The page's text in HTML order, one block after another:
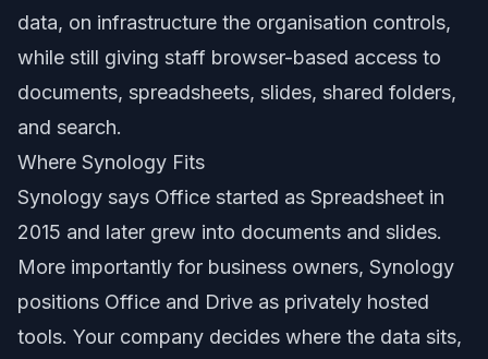
data, on infrastructure the organisation controls,
while still giving staff browser-based access to
documents, spreadsheets, slides, shared folders,
and search.
Where Synology Fits
Synology says Office started as Spreadsheet in
2015 and later grew into documents and slides.
More importantly for business owners, Synology
positions Office and Drive as privately hosted
tools. Your company decides where the data sits,